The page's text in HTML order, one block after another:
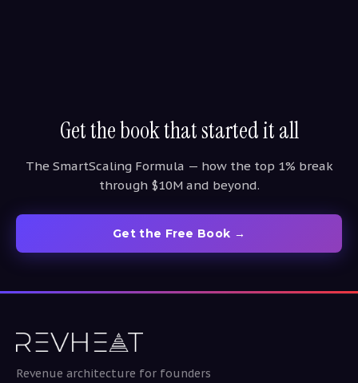
Get the book that started it all
The SmartScaling Formula — how the top 1% break
through $10M and beyond.
Get the Free Book →
Revenue architecture for founders